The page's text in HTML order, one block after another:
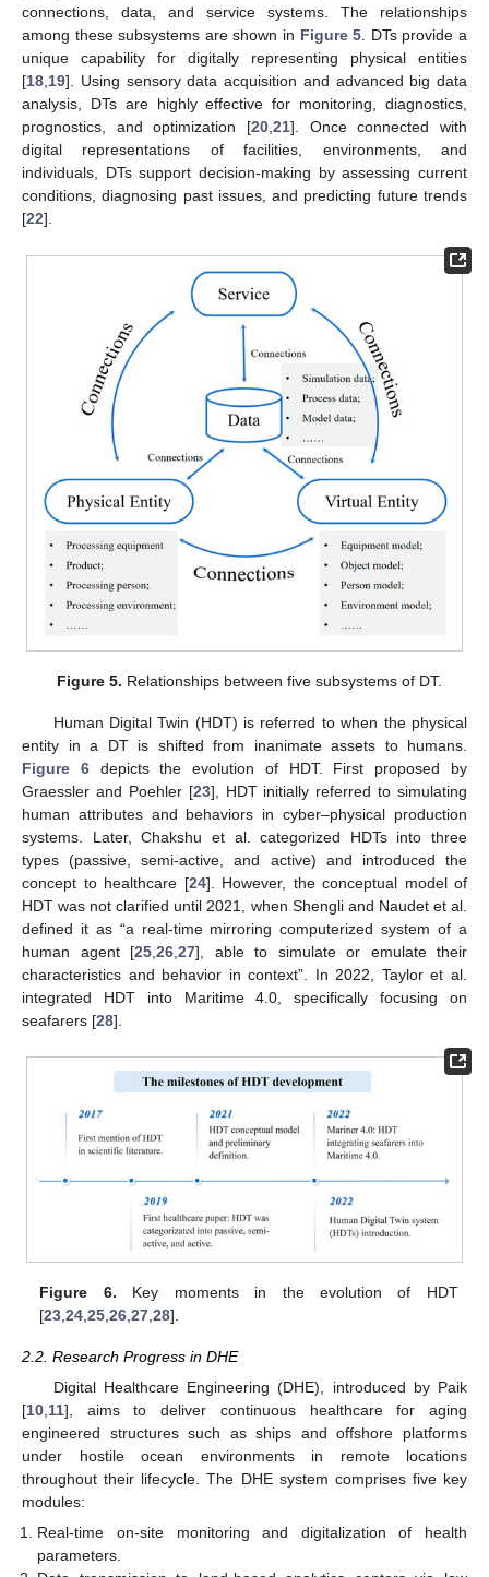
connections, data, and service systems. The relationships
among these subsystems are shown in Figure 5. DTs provide a
unique capability for digitally representing physical entities
[18,19]. Using sensory data acquisition and advanced big data
analysis, DTs are highly effective for monitoring, diagnostics,
prognostics, and optimization [20,21]. Once connected with
digital representations of facilities, environments, and
individuals, DTs support decision-making by assessing current
conditions, diagnosing past issues, and predicting future trends
[22].
Figure 5. Relationships between five subsystems of DT.
Human Digital Twin (HDT) is referred to when the physical
entity in a DT is shifted from inanimate assets to humans.
Figure 6depicts the evolution of HDT. First proposed by
Graessler and Poehler [23], HDT initially referred to simulating
human attributes and behaviors in cyber–physical production
systems. Later, Chakshu et al. categorized HDTs into three
types (passive, semi-active, and active) and introduced the
concept to healthcare [24]. However, the conceptual model of
HDT was not clarified until 2021, when Shengli and Naudet et al.
defined it as “a real-time mirroring computerized system of a
human agent [25 26 27], able to simulate or emulate their
characteristics and behavior in context”. In 2022, Taylor et al.
integrated HDT into Maritime 4.0, specifically focusing on
seafarers [28].
Figure 6. Key moments in the evolution of HDT
[23 ,24 ,25 ,26 ,27 ,28].
2.2. Research Progress in DHE
Digital Healthcare Engineering (DHE), introduced by Paik
[10 11], aims to deliver continuous healthcare for aging
engineered structures such as ships and offshore platforms
under hostile ocean environments in remote locations
throughout their lifecycle. The DHE system comprises five key
modules:
Real-time on-site monitoring and digitalization of health
parameters.